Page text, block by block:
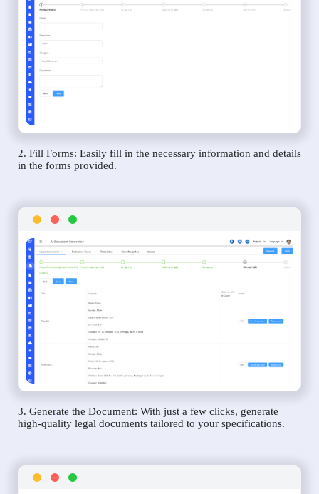
2. Fill Forms: Easily fill in the necessary information and details
in the forms provided.
3. Generate the Document: With just a few clicks, generate
high-quality legal documents tailored to your specifications.